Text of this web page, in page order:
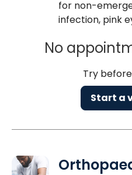
for non-
infection, pink
No
Try
Start a